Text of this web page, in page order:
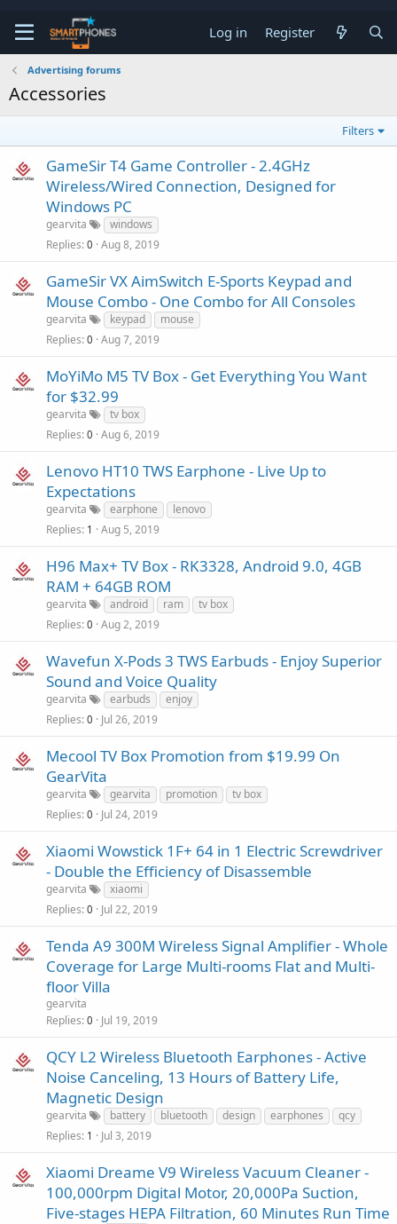
Log in Register
Advertising forums
Accessories
Filters
GameSir T4 Game Controller - 2.4GHz
Wireless/Wired Connection, Designed for
Windows PC
gearvita
windows
Replies 0 Aug 8, 2019
GameSir VX AimSwitch E-Sports Keypad and
Mouse Combo - One Combo for All Consoles
gearvita keypad
mouse
Replies 0 Aug 7, 2019
MoYiMo M5 TV Box - Get Everything You Want
for $32.99
gearvita
tv box
Replies 0 Aug 6, 2019
Lenovo HT10 TWS Earphone - Live Up to
Expectations
gearvita earphone
lenovo
Replies 1 Aug 5, 2019
H96 Max+ TV Box - RK3328, Android 9.0, 4GB
RAM + 64GB ROM
gearvita android ram
tv box
Replies 0 Aug 2, 2019
Wavefun X-Pods 3 TWS Earbuds - Enjoy Superior
Sound and Voice Quality
gearvita earbuds
enjoy
Replies 0 Jul 26, 2019
Mecool TV Box Promotion from $19.99 On
GearVita
gearvita gearvita promotion
tv box
Replies 0 Jul 24, 2019
Xiaomi Wowstick 1F+ 64 in 1 Electric Screwdriver
- Double the Efficiency of Disassemble
gearvita
xiaomi
Replies 0 Jul 22, 2019
Tenda A9 300M Wireless Signal Amplifier - Whole
Coverage for Large Multi-rooms Flat and Multi-
floor Villa
gearvita
Replies 0 Jul 19, 2019
QCY L2 Wireless Bluetooth Earphones - Active
Noise Canceling, 13 Hours of Battery Life,
Magnetic Design
gearvita battery bluetooth design earphones
qcy
Replies 1 Jul 3, 2019
Xiaomi Dreame V9 Wireless Vacuum Cleaner -
100,000rpm Digital Motor, 20,000Pa Suction,
Five-stages HEPA Filtration, 60 Minutes Run Time